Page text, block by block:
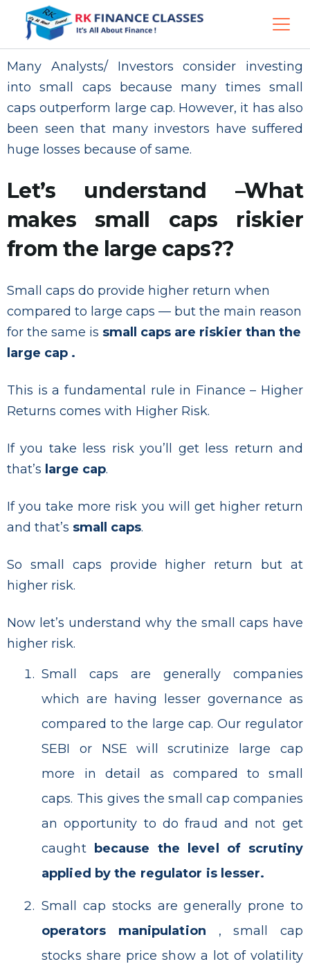
Many Analysts/ Investors consider investing
into small caps because many times small
caps outperform large cap. However, it has also
been seen that many investors have suffered
huge losses because of same.
Let’s understand –What
makes small caps riskier
from the large caps??
Small caps do provide higher return when
compared to large caps — but the main reason
for the same is small caps are riskier than the
large cap .
This is a fundamental rule in Finance – Higher
Returns comes with Higher Risk.
If you take less risk you’ll get less return and
that’s large cap.
If you take more risk you will get higher return
and that’s small caps.
So small caps provide higher return but at
higher risk.
Now let’s understand why the small caps have
higher risk.
Small caps are generally companies
which are having lesser governance as
compared to the large cap. Our regulator
SEBI or NSE will scrutinize large cap
more in detail as compared to small
caps. This gives the small cap companies
an opportunity to do fraud and not get
caught
because the level of scrutiny
applied by the regulator is lesser.
Small cap stocks are generally prone to
operators manipulation , small cap
stocks share price show a lot of volatility